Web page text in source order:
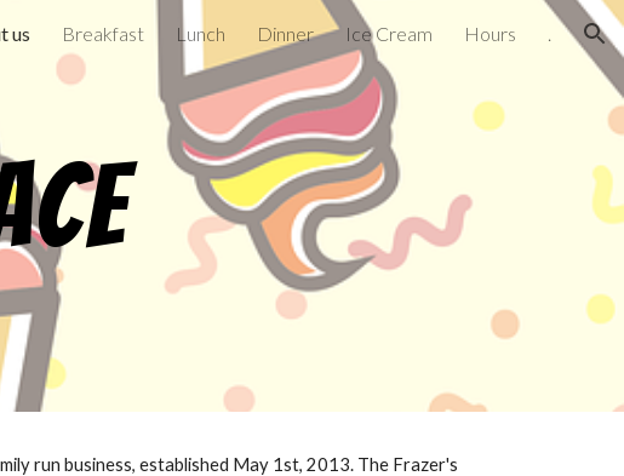
navigation
us Breakfast Lunch Dinner Ice Cream Hours .
run business, established May 1st, 2013. The Frazer's